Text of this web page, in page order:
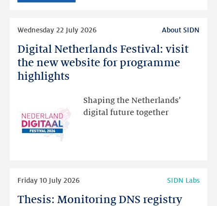
Digital Netherlands Festival: visit
the new website for programme
highlights
Wednesday 22 July 2026 About SIDN
Shaping the Netherlands’
digital future together
Digital
Netherlands
Festival:
website
Thesis: Monitoring DNS registry
Friday 10 July 2026 SIDN Labs
Thesis: